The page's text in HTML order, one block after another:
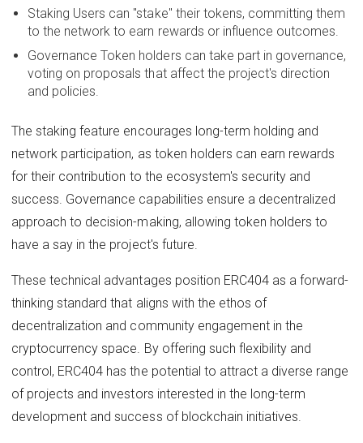
Staking Users can "stake" their tokens, committing them
to the network to earn rewards or influence outcomes.
Governance Token holders can take part in governance,
voting on proposals that affect the project's direction
and policies.
The staking feature encourages long-term holding and
network participation, as token holders can earn rewards
for their contribution to the ecosystem's security and
success. Governance capabilities ensure a decentralized
approach to decision-making, allowing token holders to
have a say in the project's future.
These technical advantages position ERC404 as a forward-
thinking standard that aligns with the ethos of
decentralization and community engagement in the
cryptocurrency space. By offering such flexibility and
control, ERC404 has the potential to attract a diverse range
of projects and investors interested in the long-term
development and success of blockchain initiatives.